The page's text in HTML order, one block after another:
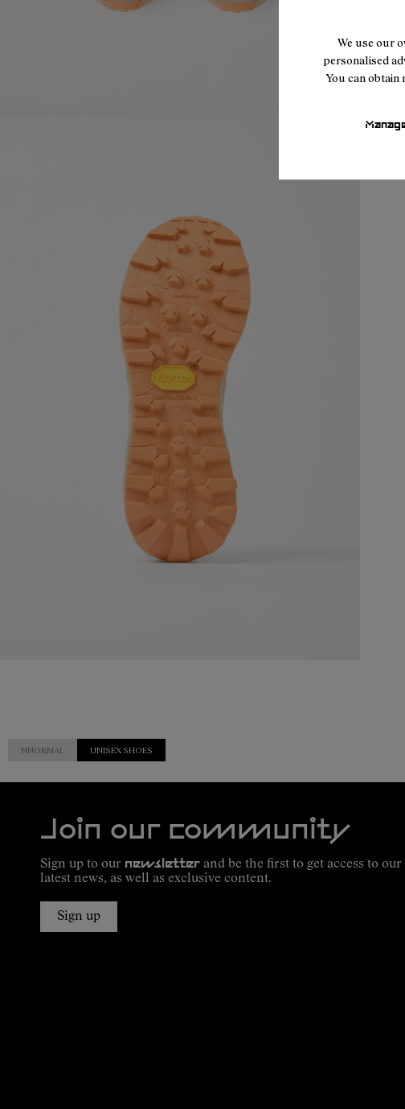
We use our
personalised
You can
NNORMAL UNISEX SHOES
Join our community
Sign up to our newsletter and be the first to get access to
latest news, as well as exclusive content.
Sign up